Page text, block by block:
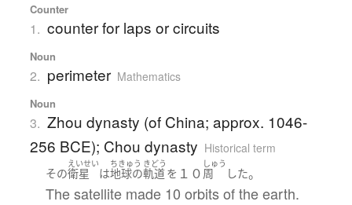
Counter
1. counter for laps or circuits
Noun
2. perimeter Mathematics
Noun
3. Zhou dynasty (of China; approx. 1046-
256 BCE); Chou dynasty Historical term
その
えいせい
衛星 は
ちきゅう
地球の
きどう
軌道を １０
しゅう
周 した。
The satellite made 10 orbits of the earth.